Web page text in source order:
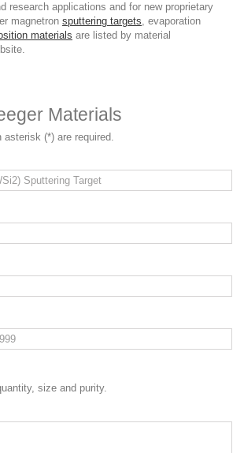
research applications and for new proprietary
magnetron sputtering targets, evaporation
materials are listed by material
Materials
asterisk (*) are required.
size and purity.